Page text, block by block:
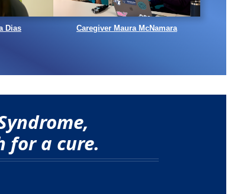
Dias Caregiver Maura McNamara
for a cure.